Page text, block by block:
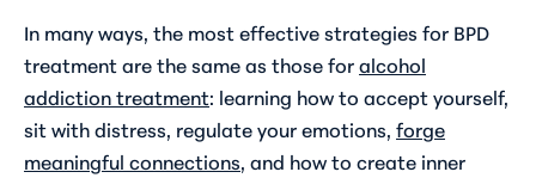
In many ways, the most effective strategies for BPD
treatment are the same as those foralcohol
addiction treatment: learning how to accept yourself,
sit with distress, regulate your emotions, forge
meaningful connections, and how to create inner